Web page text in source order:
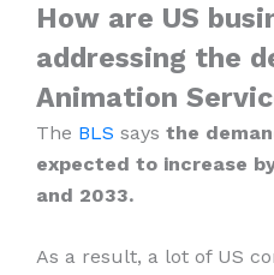
How are US
addressing the
Animation
The BLS says the
expected to increase
and 2033.
As a result, a lot of US